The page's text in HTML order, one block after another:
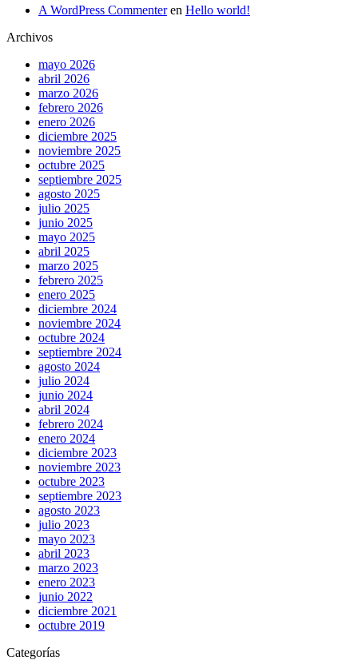
A WordPress Commenteren Hello world!
Archivos
mayo 2026
abril 2026
marzo 2026
febrero 2026
enero 2026
diciembre 2025
noviembre 2025
octubre 2025
septiembre 2025
agosto 2025
julio 2025
junio 2025
mayo 2025
abril 2025
marzo 2025
febrero 2025
enero 2025
diciembre 2024
noviembre 2024
octubre 2024
septiembre 2024
agosto 2024
julio 2024
junio 2024
abril 2024
febrero 2024
enero 2024
diciembre 2023
noviembre 2023
octubre 2023
septiembre 2023
agosto 2023
julio 2023
mayo 2023
abril 2023
marzo 2023
enero 2023
junio 2022
diciembre 2021
octubre 2019
Categorías